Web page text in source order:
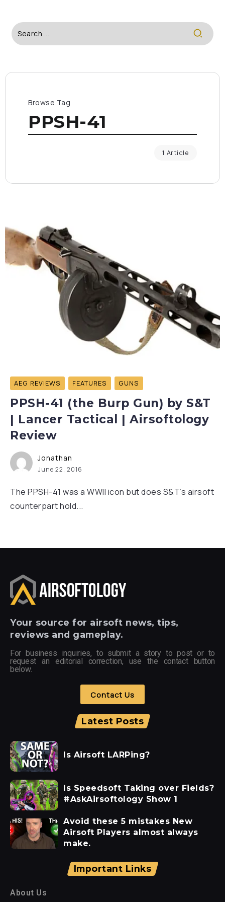
Browse Tag
PPSH-41
1 Article
AEG REVIEWS FEATURES GUNS
PPSH-41 (the Burp Gun) by S&T
| Lancer Tactical | Airsoftology
Review
Jonathan
June 22, 2016
The PPSH-41 was a WWII icon but does S&T’s airsoft
counterpart hold...
Your source for airsoft news, tips,
reviews and gameplay.
For business inquiries, to submit a story to post or to
request an editorial correction, use the contact button
below.
Contact Us
Latest Posts
Is Airsoft LARPing?
Is Speedsoft Taking over Fields?
#AskAirsoftology Show 1
Avoid these 5 mistakes New
Airsoft Players almost always
make.
Important Links
About Us